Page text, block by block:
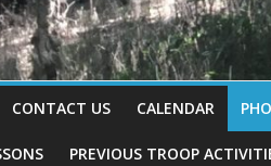
CONTACT US CALENDAR
PREVIOUS TROOP